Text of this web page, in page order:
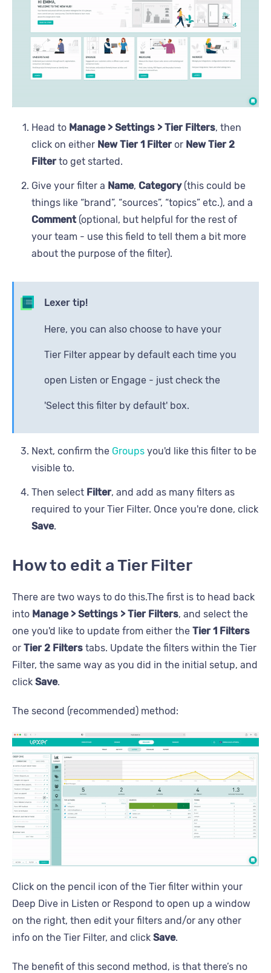
Head to Manage > Settings > Tier Filters, then
click on either New Tier 1 Filteror New Tier 2
Filterto get started.
Give your filter a Name, Category(this could be
things like “brand”, “sources”, “topics” etc.), and a
Comment(optional, but helpful for the rest of
your team - use this field to tell them a bit more
about the purpose of the filter).
Lexer tip!
Here, you can also choose to have your
Tier Filter appear by default each time you
open Listen or Engage - just check the
'Select this filter by default' box.
Next, confirm the Groups you'd like this filter to be
visible to.
Then select Filter, and add as many filters as
required to your Tier Filter. Once you're done, click
Save.
How to edit a Tier Filter
There are two ways to do this.The first is to head back
into Manage > Settings > Tier Filters, and select the
one you'd like to update from either the Tier 1 Filters
or Tier 2 Filters tabs. Update the filters within the Tier
Filter, the same way as you did in the initial setup, and
click Save.
The second (recommended) method:
Click on the pencil icon of the Tier filter within your
Deep Dive in Listen or Respond to open up a window
on the right, then edit your filters and/or any other
info on the Tier Filter, and click Save.
The benefit of this second method, is that there’s no